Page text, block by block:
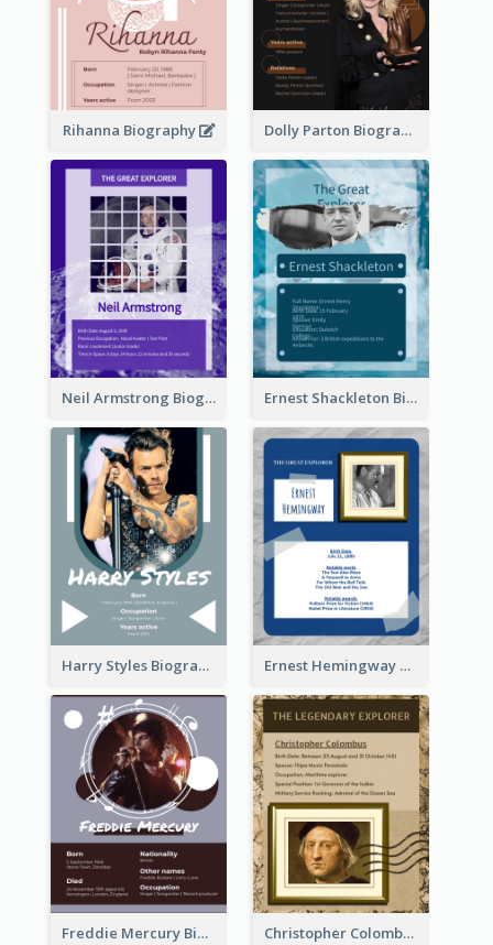
Rihanna Biography Dolly Parton Biography
Neil Armstrong Biography Ernest Shackleton Biography
Harry Styles Biography Ernest Hemingway Biography
Freddie Mercury Biography Christopher Colombus Biography